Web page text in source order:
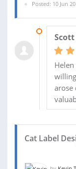
Posted: 10 Jun
Scott
arose
Cat Label